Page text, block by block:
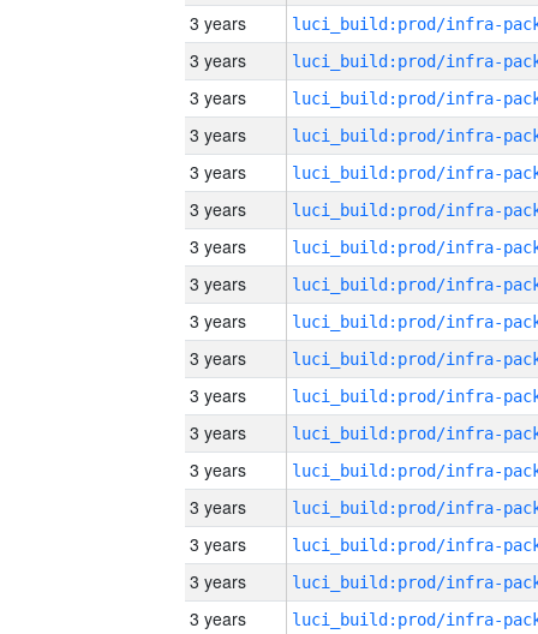
3 years
3 years
3 years
3 years
3 years
3 years
3 years
3 years
3 years
3 years
3 years
3 years
3 years
3 years
3 years
3 years
3 years